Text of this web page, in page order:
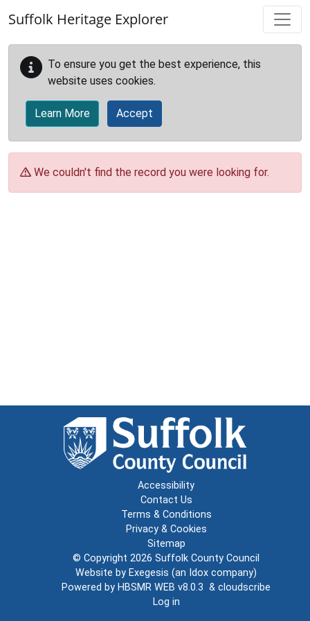
Suffolk Heritage Explorer
To ensure you get the best experience, this
website uses cookies.
Learn More Accept
We couldn't find the record you were looking for.
Accessibility
Contact Us
Terms & Conditions
Privacy & Cookies
Sitemap
© Copyright 2026 Suffolk County Council
Website by Exegesis (an Idox company)
Powered by HBSMR WEB v8.0.3 & cloudscribe
Log in